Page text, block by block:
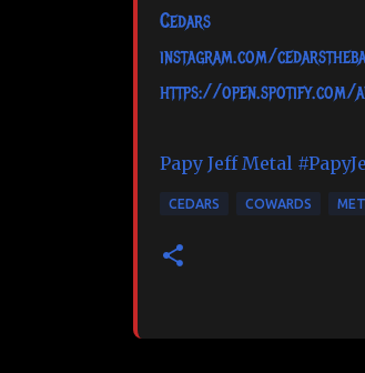
Cedars
instagram.com/
https://open.spotify.com/
Papy Jeff Metal
CEDARS COWARDS